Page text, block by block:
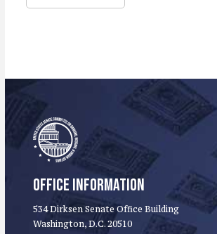
OFFICE INFORMATION
534 Dirksen Senate Office Building
Washington, D.C. 20510